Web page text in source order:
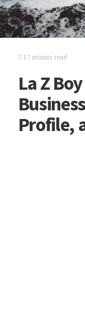
17 minute read
La Z
Profile,